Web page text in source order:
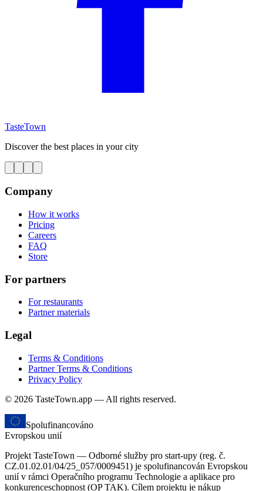
TasteTown
Discover the best places in your city
Company
How it works
Pricing
Careers
FAQ
Store
For partners
For restaurants
Partner materials
Legal
Terms & Conditions
Partner Terms & Conditions
Privacy Policy
© 2026 TasteTown.app — All rights reserved.
Spolufinancováno
Evropskou unií
Projekt TasteTown — Odborné služby pro start-upy (reg. č.
CZ.01.02.01/04/25_057/0009451) je spolufinancován Evropskou
unií v rámci Operačního programu Technologie a aplikace pro
konkurenceschopnost (OP TAK). Cílem projektu je nákup